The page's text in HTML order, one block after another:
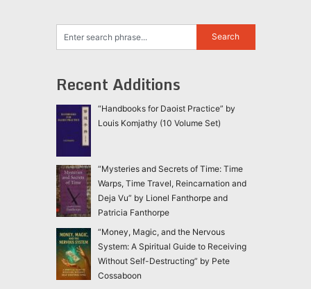
Recent Additions
“Handbooks for Daoist Practice” by
Louis Komjathy (10 Volume Set)
“Mysteries and Secrets of Time: Time
Warps, Time Travel, Reincarnation and
Deja Vu” by Lionel Fanthorpe and
Patricia Fanthorpe
“Money, Magic, and the Nervous
System: A Spiritual Guide to Receiving
Without Self-Destructing” by Pete
Cossaboon